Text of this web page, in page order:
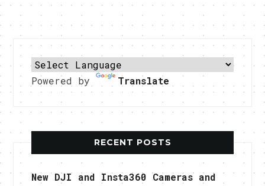
Powered by Translate
RECENT POSTS
New DJI and Insta360 Cameras and